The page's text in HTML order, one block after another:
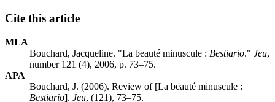
Cite this article
MLA
Bouchard, Jacqueline. "La beauté minuscule : Bestiario." Jeu,
number 121 (4), 2006, p. 73–75.
APA
Bouchard, J. (2006). Review of [La beauté minuscule :
Bestiario]. Jeu, (121), 73–75.